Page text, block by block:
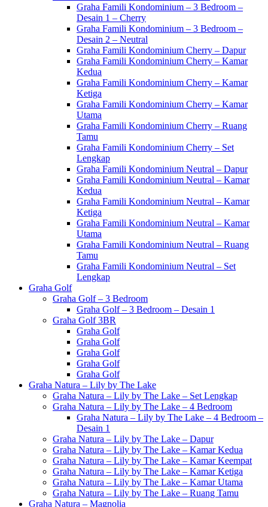
Graha Famili Kondominium – 3 Bedroom –
Desain 1 – Cherry
Graha Famili Kondominium – 3 Bedroom –
Desain 2 – Neutral
Graha Famili Kondominium Cherry – Dapur
Graha Famili Kondominium Cherry – Kamar
Kedua
Graha Famili Kondominium Cherry – Kamar
Ketiga
Graha Famili Kondominium Cherry – Kamar
Utama
Graha Famili Kondominium Cherry – Ruang
Tamu
Graha Famili Kondominium Cherry – Set
Lengkap
Graha Famili Kondominium Neutral – Dapur
Graha Famili Kondominium Neutral – Kamar
Kedua
Graha Famili Kondominium Neutral – Kamar
Ketiga
Graha Famili Kondominium Neutral – Kamar
Utama
Graha Famili Kondominium Neutral – Ruang
Tamu
Graha Famili Kondominium Neutral – Set
Lengkap
Graha Golf
Graha Golf – 3 Bedroom
Graha Golf – 3 Bedroom – Desain 1
Graha Golf 3BR
Graha Golf
Graha Golf
Graha Golf
Graha Golf
Graha Golf
Graha Natura – Lily by The Lake
Graha Natura – Lily by The Lake – Set Lengkap
Graha Natura – Lily by The Lake – 4 Bedroom
Graha Natura – Lily by The Lake – 4 Bedroom –
Desain 1
Graha Natura – Lily by The Lake – Dapur
Graha Natura – Lily by The Lake – Kamar Kedua
Graha Natura – Lily by The Lake – Kamar Keempat
Graha Natura – Lily by The Lake – Kamar Ketiga
Graha Natura – Lily by The Lake – Kamar Utama
Graha Natura – Lily by The Lake – Ruang Tamu
Graha Natura – Magnolia